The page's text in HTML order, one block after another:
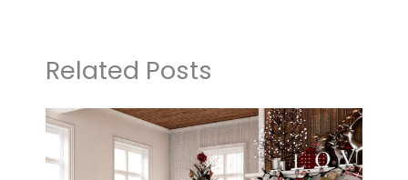
Related Posts